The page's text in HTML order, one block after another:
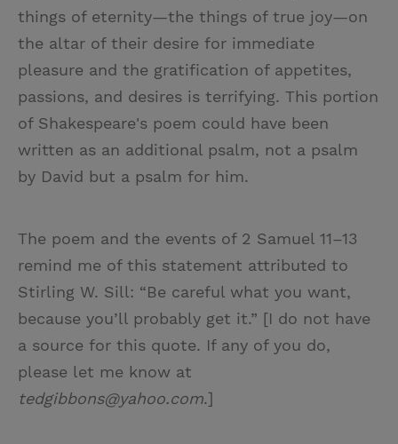
things of eternity—the things of true joy—on
the altar of their desire for immediate
pleasure and the gratification of appetites,
passions, and desires is terrifying. This portion
of Shakespeare's poem could have been
written as an additional psalm, not a psalm
by David but a psalm for him.
The poem and the events of 2 Samuel 11–13
remind me of this statement attributed to
Stirling W. Sill: “Be careful what you want,
because you’ll probably get it.” [I do not have
a source for this quote. If any of you do,
please let me know at
tedgibbons@yahoo.com.]